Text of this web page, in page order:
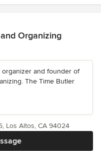
Organizing
organizer and founder of
The Time Butler
Los Altos, CA 94024